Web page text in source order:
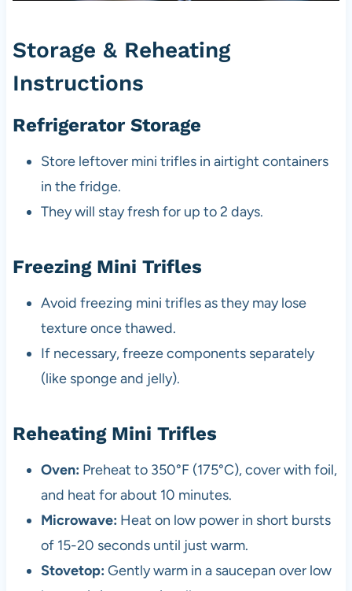
Storage & Reheating
Instructions
Refrigerator Storage
Store leftover mini trifles in airtight containers
in the fridge.
They will stay fresh for up to 2 days.
Freezing Mini Trifles
Avoid freezing mini trifles as they may lose
texture once thawed.
If necessary, freeze components separately
(like sponge and jelly).
Reheating Mini Trifles
Oven: Preheat to 350°F (175°C), cover with foil,
and heat for about 10 minutes.
Microwave: Heat on low power in short bursts
of 15-20 seconds until just warm.
Stovetop: Gently warm in a saucepan over low